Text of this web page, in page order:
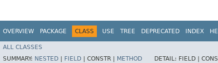
OVERVIEW PACKAGE CLASS USE TREE DEPRECATED INDEX
ALL CLASSES
SUMMARY: NESTED FIELD CONSTR | METHOD DETAIL: FIELD |